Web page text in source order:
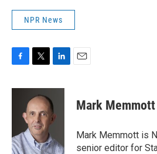
NPR News
c
o
k
i
t
t
e
r
n
k
e
d
n
Mark Memmott
Mark Memmott is
senior editor for